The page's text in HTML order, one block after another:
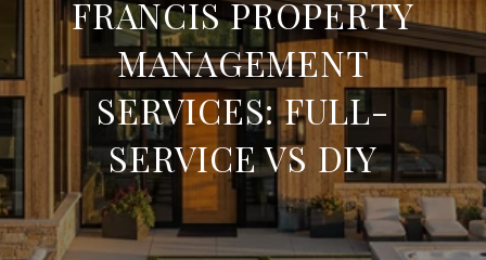
FRANCIS PROPERTY
MANAGEMENT
SERVICES: FULL-
SERVICE VS DIY